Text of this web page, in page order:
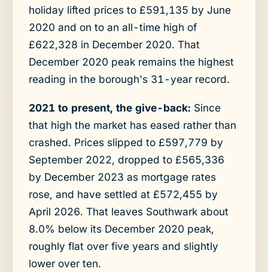
holiday lifted prices to £591,135 by June
2020 and on to an all-time high of
£622,328 in December 2020. That
December 2020 peak remains the highest
reading in the borough's 31-year record.
2021 to present, the give-back: Since
that high the market has eased rather than
crashed. Prices slipped to £597,779 by
September 2022, dropped to £565,336
by December 2023 as mortgage rates
rose, and have settled at £572,455 by
April 2026. That leaves Southwark about
8.0% below its December 2020 peak,
roughly flat over five years and slightly
lower over ten.